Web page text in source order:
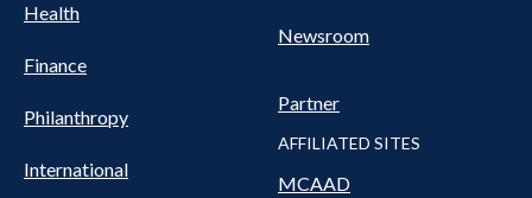
Health
Finance
Philanthropy
International
Newsroom
Partner
AFFILIATED SITES
MCAAD